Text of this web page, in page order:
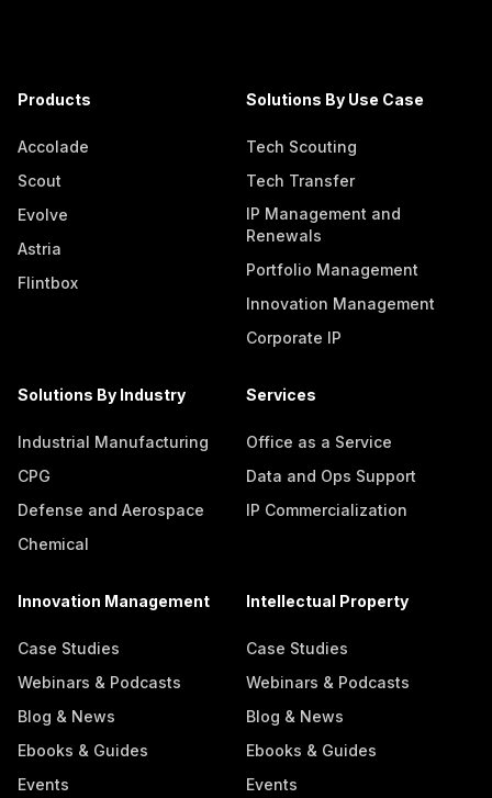
Products
Accolade
Scout
Evolve
Astria
Flintbox
Solutions By Use Case
Tech Scouting
Tech Transfer
IP Management and
Renewals
Portfolio Management
Innovation Management
Corporate IP
Solutions By Industry
Industrial Manufacturing
CPG
Defense and Aerospace
Chemical
Services
Office as a Service
Data and Ops Support
IP Commercialization
Innovation Management
Case Studies
Webinars & Podcasts
Blog & News
Ebooks & Guides
Events
Intellectual Property
Case Studies
Webinars & Podcasts
Blog & News
Ebooks & Guides
Events